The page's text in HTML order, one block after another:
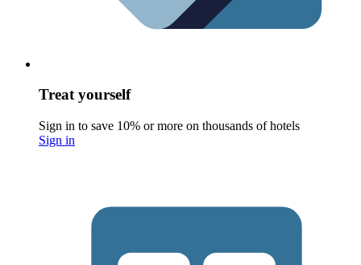
Treat yourself
Sign in to save 10% or more on thousands of hotels
Sign in